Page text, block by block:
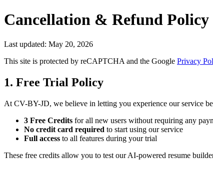
Cancellation & Refund Policy
Last updated: May 20, 2026
This site is protected by reCAPTCHA and the Google Privacy
1. Free Trial Policy
At CV-BY-JD, we believe in letting you experience our service
3 Free Credits for all new users without requiring any
No credit card required to start using our service
Full access to all features during your trial
These free credits allow you to test our AI-powered resume